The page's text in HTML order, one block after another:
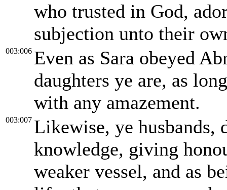
who trusted in God,
subjection unto their
003:006 Even as Sara obeyed
daughters ye are, as
with any amazement.
003:007 Likewise, ye
knowledge, giving
weaker vessel, and as